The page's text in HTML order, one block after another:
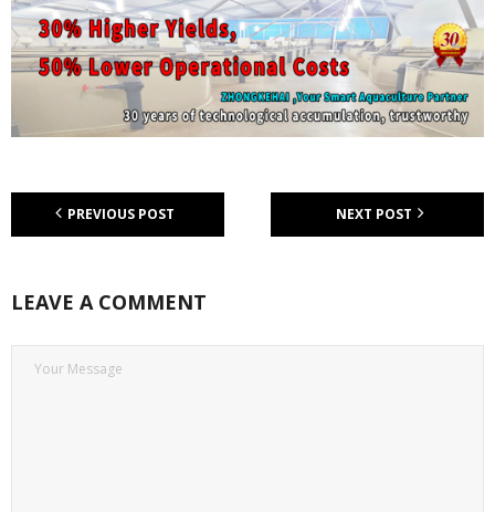
PREVIOUS POST NEXT POST
LEAVE A COMMENT